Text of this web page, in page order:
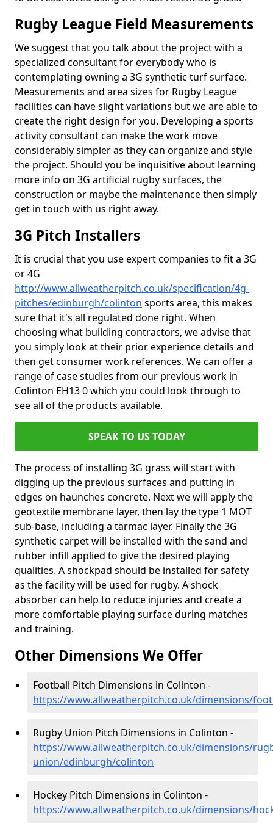
Rugby League Field Measurements
We suggest that you talk about the project with a
specialized consultant for everybody who is
contemplating owning a 3G synthetic turf surface.
Measurements and area sizes for Rugby League
facilities can have slight variations but we are able to
create the right design for you. Developing a sports
activity consultant can make the work move
considerably simpler as they can organize and style
the project. Should you be inquisitive about learning
more info on 3G artificial rugby surfaces, the
construction or maybe the maintenance then simply
get in touch with us right away.
3G Pitch Installers
It is crucial that you use expert companies to fit a 3G
or 4G
http://www.allweatherpitch.co.uk/specification/4g-
pitches/edinburgh/colinton sports area, this makes
sure that it's all regulated done right. When
choosing what building contractors, we advise that
you simply look at their prior experience details and
then get consumer work references. We can offer a
range of case studies from our previous work in
Colinton EH13 0 which you could look through to
see all of the products available.
SPEAK TO US TODAY
The process of installing 3G grass will start with
digging up the previous surfaces and putting in
edges on haunches concrete. Next we will apply the
geotextile membrane layer, then lay the type 1 MOT
sub-base, including a tarmac layer. Finally the 3G
synthetic carpet will be installed with the sand and
rubber infill applied to give the desired playing
qualities. A shockpad should be installed for safety
as the facility will be used for rugby. A shock
absorber can help to reduce injuries and create a
more comfortable playing surface during matches
and training.
Other Dimensions We Offer
Football Pitch Dimensions in Colinton -
https://www.allweatherpitch.co.uk/dimensions/
Rugby Union Pitch Dimensions in Colinton -
https://www.allweatherpitch.co.uk/dimensions/
union/edinburgh/colinton
Hockey Pitch Dimensions in Colinton -
https://www.allweatherpitch.co.uk/dimensions/